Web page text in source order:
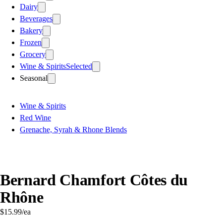
Dairy
Beverages
Bakery
Frozen
Grocery
Wine & SpiritsSelected
Seasonal
Wine & Spirits
Red Wine
Grenache, Syrah & Rhone Blends
Bernard Chamfort Côtes du
Rhône
$15.99/ea